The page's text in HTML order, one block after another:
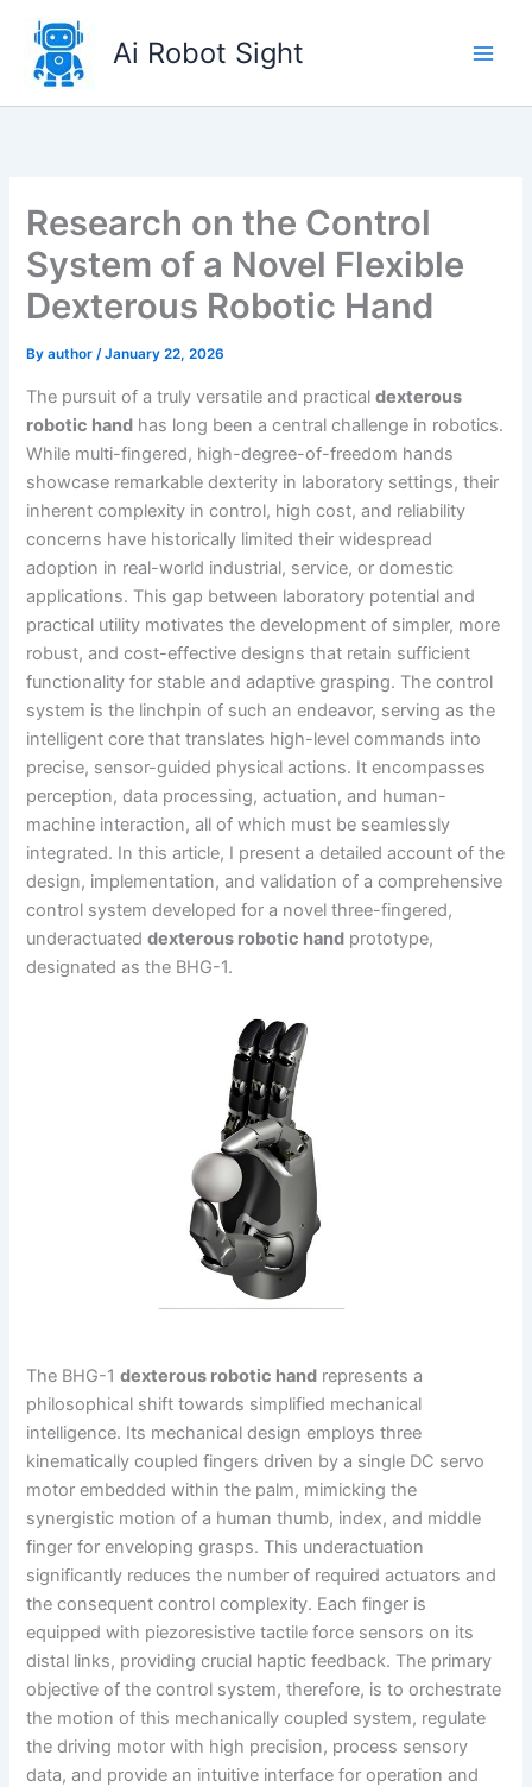
content
Ai Robot Sight
Research on the Control
System of a Novel Flexible
Dexterous Robotic Hand
Byauthor/January 22, 2026
The pursuit of a truly versatile and practicaldexterous
robotic hand has long been a central challenge in robotics.
While multi-fingered, high-degree-of-freedom hands
showcase remarkable dexterity in laboratory settings, their
inherent complexity in control, high cost, and reliability
concerns have historically limited their widespread
adoption in real-world industrial, service, or domestic
applications. This gap between laboratory potential and
practical utility motivates the development of simpler, more
robust, and cost-effective designs that retain sufficient
functionality for stable and adaptive grasping. The control
system is the linchpin of such an endeavor, serving as the
intelligent core that translates high-level commands into
precise, sensor-guided physical actions. It encompasses
perception, data processing, actuation, and human-
machine interaction, all of which must be seamlessly
integrated. In this article, I present a detailed account of the
design, implementation, and validation of a comprehensive
control system developed for a novel three-fingered,
underactuateddexterous robotic hand prototype,
designated as the BHG-1.
The BHG-1dexterous robotic hand represents a
philosophical shift towards simplified mechanical
intelligence. Its mechanical design employs three
kinematically coupled fingers driven by a single DC servo
motor embedded within the palm, mimicking the
synergistic motion of a human thumb, index, and middle
finger for enveloping grasps. This underactuation
significantly reduces the number of required actuators and
the consequent control complexity. Each finger is
equipped with piezoresistive tactile force sensors on its
distal links, providing crucial haptic feedback. The primary
objective of the control system, therefore, is to orchestrate
the motion of this mechanically coupled system, regulate
the driving motor with high precision, process sensory
data, and provide an intuitive interface for operation and